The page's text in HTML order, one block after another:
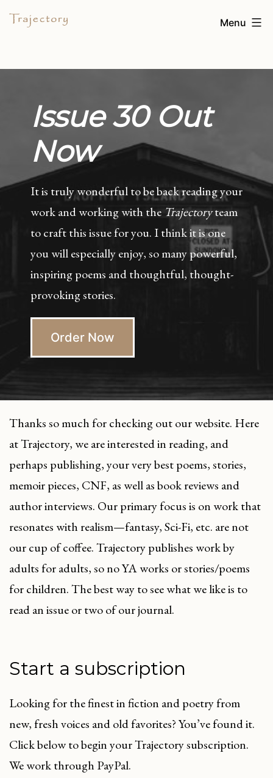
Skip
TRAJECTORY
Menu
Issue 30 Out
Now
It is truly wonderful to be back reading your
work and working with the Trajectoryteam
to craft this issue for you. I think it is one
you will especially enjoy, so many powerful,
inspiring poems and thoughtful, thought-
provoking stories.
Order Now
Thanks so much for checking out our website. Here
at Trajectory, we are interested in reading, and
perhaps publishing, your very best poems, stories,
memoir pieces, CNF, as well as book reviews and
author interviews. Our primary focus is on work that
resonates with realism—fantasy, Sci-Fi, etc. are not
our cup of coffee. Trajectory publishes work by
adults for adults, so no YA works or stories/poems
for children. The best way to see what we like is to
read an issue or two of our journal.
Start a subscription
Looking for the finest in fiction and poetry from
new, fresh voices and old favorites? You’ve found it.
Click below to begin your Trajectory subscription.
We work through PayPal.